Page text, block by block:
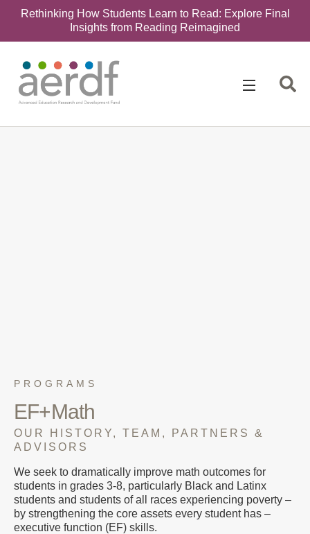
Rethinking How Students Learn to Read: Explore Final
Insights from Reading Reimagined
PROGRAMS
EF+Math
OUR HISTORY, TEAM, PARTNERS &
ADVISORS
We seek to dramatically improve math outcomes for
students in grades 3-8, particularly Black and Latinx
students and students of all races experiencing poverty –
by strengthening the core assets every student has –
executive function (EF) skills.